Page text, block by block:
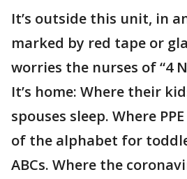
It’s outside this unit, in
marked by red tape or
worries the nurses of “4
It’s home: Where their
spouses sleep. Where
of the alphabet for
ABCs. Where the